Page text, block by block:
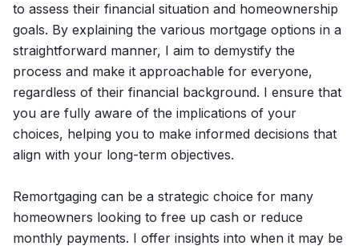
to assess their financial situation and homeownership
goals. By explaining the various mortgage options in a
straightforward manner, I aim to demystify the
process and make it approachable for everyone,
regardless of their financial background. I ensure that
you are fully aware of the implications of your
choices, helping you to make informed decisions that
align with your long-term objectives.
Remortgaging can be a strategic choice for many
homeowners looking to free up cash or reduce
monthly payments. I offer insights into when it may be